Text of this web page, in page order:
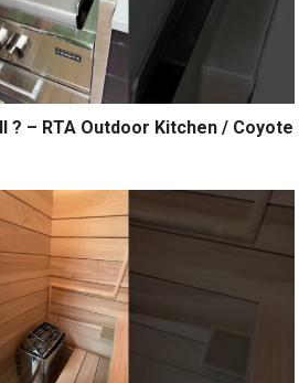
? – RTA Outdoor Kitchen / Coyote